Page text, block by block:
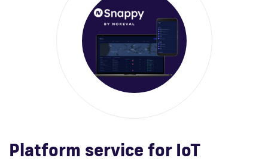
Platform service for IoT